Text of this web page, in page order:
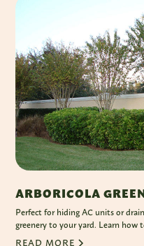
ARBORICOLA
Perfect for hiding AC units or
greenery to your yard. Learn how
READ MORE